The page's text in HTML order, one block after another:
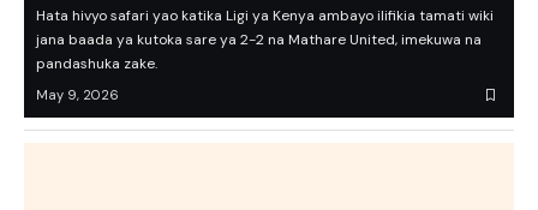
Hata hivyo safari yao katika Ligi ya Kenya ambayo ilifikia tamati wiki
jana baada ya kutoka sare ya 2-2 na Mathare United, imekuwa na
pandashuka zake.
May 9, 2026